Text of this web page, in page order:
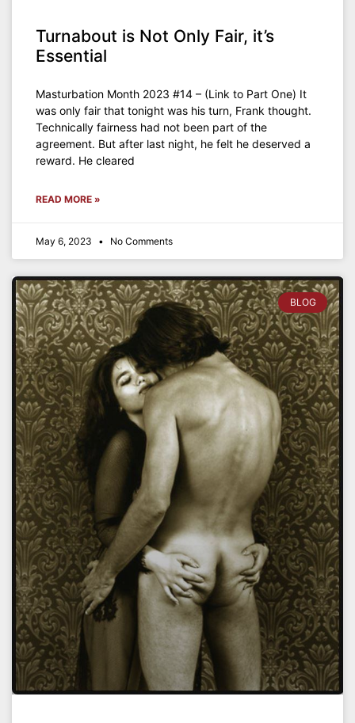
Turnabout is Not Only Fair, it’s
Essential
Masturbation Month 2023 #14 – (Link to Part One) It
was only fair that tonight was his turn, Frank thought.
Technically fairness had not been part of the
agreement. But after last night, he felt he deserved a
reward. He cleared
READ MORE »
May 6, 2023 No Comments
BLOG